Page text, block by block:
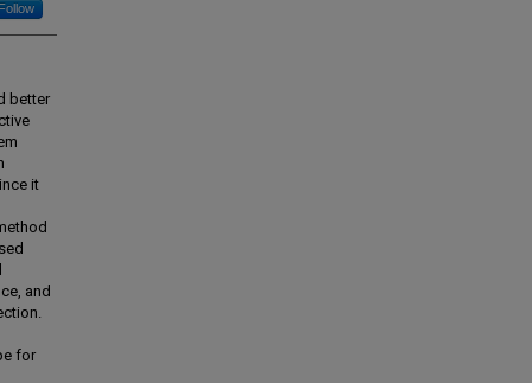
Follow
better
it
and
for